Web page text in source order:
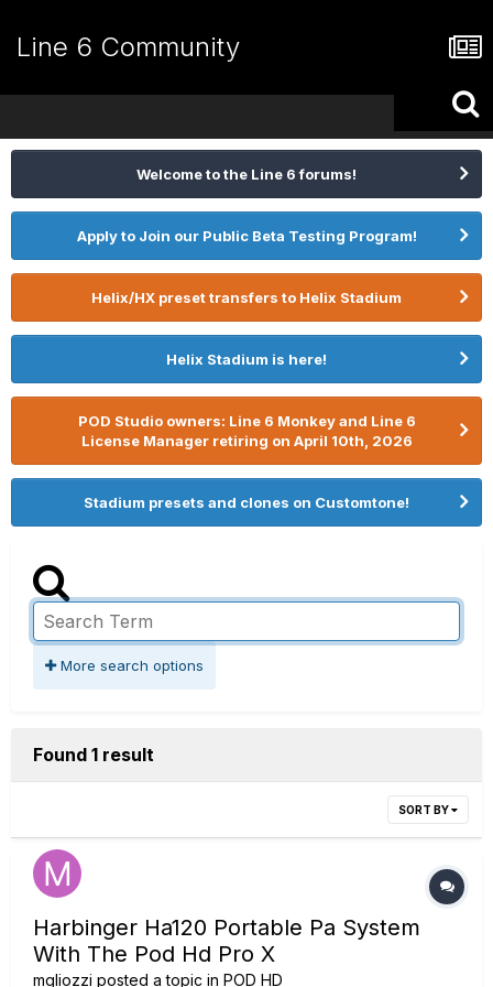
Line 6 Community
Welcome to the Line 6 forums!
Apply to Join our Public Beta Testing Program!
Helix/HX preset transfers to Helix Stadium
Helix Stadium is here!
POD Studio owners: Line 6 Monkey and Line 6
License Manager retiring on April 10th, 2026
Stadium presets and clones on Customtone!
More search options
Found 1 result
SORT BY
Harbinger Ha120 Portable Pa System
With The Pod Hd Pro X
mgliozzi posted a topic in POD HD